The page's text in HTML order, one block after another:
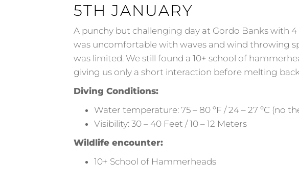
5TH JANUARY
A punchy but challenging day at Gordo Banks with
was uncomfortable with waves and wind throwing
was limited. We still found a 10+ school of
giving us only a short interaction before melting
Diving Conditions:
Water temperature: 75 – 80 ºF / 24 – 27 ºC (no
Visibility: 30 – 40 Feet / 10 – 12 Meters
Wildlife encounter:
10+ School of Hammerheads